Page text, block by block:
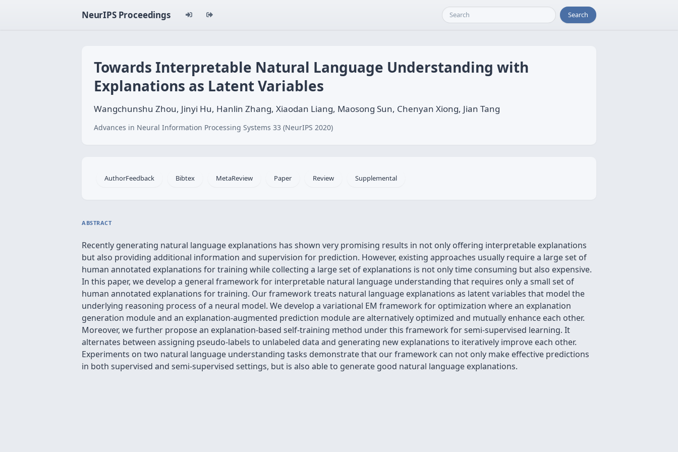
NeurIPS Proceedings Search
Towards Interpretable Natural Language Understanding with
Explanations as Latent Variables
Wangchunshu Zhou, Jinyi Hu, Hanlin Zhang, Xiaodan Liang, Maosong Sun, Chenyan Xiong, Jian Tang
Advances in Neural Information Processing Systems 33 (NeurIPS 2020)
AuthorFeedback Bibtex MetaReview Paper Review Supplemental
ABSTRACT
Recently generating natural language explanations has shown very promising results in not only offering interpretable explanations
but also providing additional information and supervision for prediction. However, existing approaches usually require a large set of
human annotated explanations for training while collecting a large set of explanations is not only time consuming but also expensive.
In this paper, we develop a general framework for interpretable natural language understanding that requires only a small set of
human annotated explanations for training. Our framework treats natural language explanations as latent variables that model the
underlying reasoning process of a neural model. We develop a variational EM framework for optimization where an explanation
generation module and an explanation-augmented prediction module are alternatively optimized and mutually enhance each other.
Moreover, we further propose an explanation-based self-training method under this framework for semi-supervised learning. It
alternates between assigning pseudo-labels to unlabeled data and generating new explanations to iteratively improve each other.
Experiments on two natural language understanding tasks demonstrate that our framework can not only make effective predictions
in both supervised and semi-supervised settings, but is also able to generate good natural language explanations.